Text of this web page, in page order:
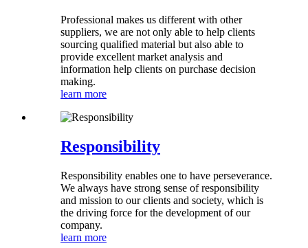
Professional makes us different with other
suppliers, we are not only able to help clients
sourcing qualified material but also able to
provide excellent market analysis and
information help clients on purchase decision
making.
learn more
Responsibility
Responsibility enables one to have perseverance.
We always have strong sense of responsibility
and mission to our clients and society, which is
the driving force for the development of our
company.
learn more